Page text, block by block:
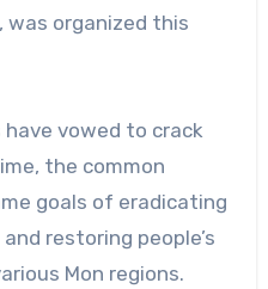
was organized this
vowed to crack
the common
goals of eradicating
restoring people’s
Mon regions.